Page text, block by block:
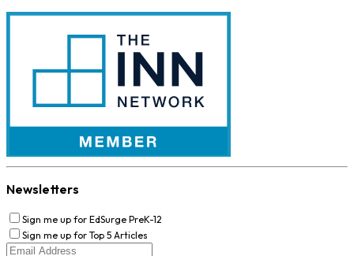
Newsletters
Sign me up for EdSurge PreK-12
Sign me up for Top 5 Articles